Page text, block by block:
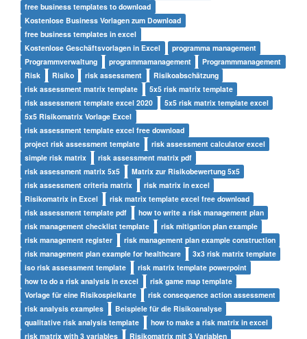
free business templates to download
Kostenlose Business Vorlagen zum Download
free business templates in excel
Kostenlose Geschäftsvorlagen in Excel
programma management
Programmverwaltung
programmamanagement
Programmmanagement
Risk
Risiko risk assessment
Risikoabschätzung
risk assessment matrix template
5x5 risk matrix template
risk assessment template excel 2020
5x5 risk matrix template excel
5x5 Risikomatrix Vorlage Excel
risk assessment template excel free download
project risk assessment template
risk assessment calculator excel
simple risk matrix
risk assessment matrix pdf
risk assessment matrix 5x5
Matrix zur Risikobewertung 5x5
risk assessment criteria matrix
risk matrix in excel
Risikomatrix in Excel
risk matrix template excel free download
risk assessment template pdf
how to write a risk management plan
risk management checklist template
risk mitigation plan example
risk management register
risk management plan example construction
risk management plan example for healthcare
3x3 risk matrix template
iso risk assessment template
risk matrix template powerpoint
how to do a risk analysis in excel
risk game map template
Vorlage für eine Risikospielkarte
risk consequence action assessment
risk analysis examples
Beispiele für die Risikoanalyse
qualitative risk analysis template
how to make a risk matrix in excel
risk matrix with 3 variables
Risikomatrix mit 3 Variablen